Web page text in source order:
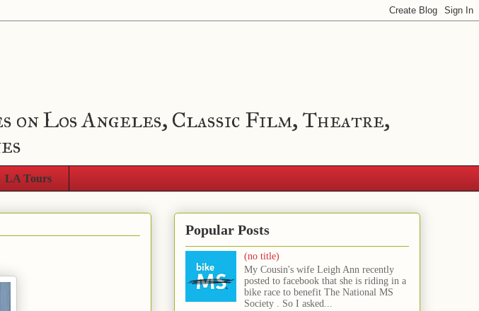
on Los Angeles, Classic Film, Theatre,
LA Tours
Popular Posts
(no title)
My Cousin's wife Leigh Ann recently
posted to facebook that she is riding in a
bike race to benefit The National MS
Society . So I asked...